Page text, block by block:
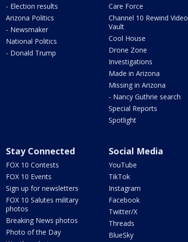
- Election results
Arizona Politics
- Newsmaker
National Politics
- Donald Trump
Care Force
Channel 10 Rewind Video
Vault
Cool House
Drone Zone
Investigations
Made in Arizona
Missing in Arizona
- Nancy Guthrie search
Special Reports
Spotlight
Stay Connected
FOX 10 Contests
FOX 10 Events
Sign up for newsletters
FOX 10 Salutes military
photos
Breaking News photos
Photo of the Day
Social Media
YouTube
TikTok
Instagram
Facebook
Twitter/X
Threads
BlueSky